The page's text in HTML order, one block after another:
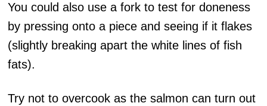
You could also use a fork to test for doneness
by pressing onto a piece and seeing if it flakes
(slightly breaking apart the white lines of fish
fats).
Try not to overcook as the salmon can turn out